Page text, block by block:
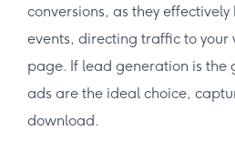
conversions, as they
events, directing traffic to your
page. If lead generation is the
ads are the ideal choice,
download.